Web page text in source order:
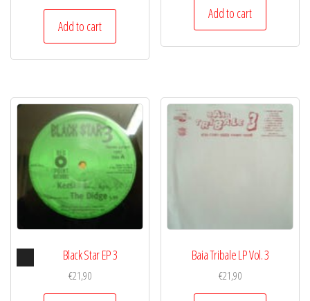
Add to cart
Add to cart
Audio
Black Star EP 3
€21,90
Baia Tribale LP Vol. 3
€21,90